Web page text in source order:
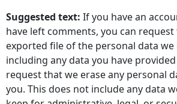
Suggested text: If you have an
have left comments, you can request
exported file of the personal data
including any data you have
request that we erase any personal
you. This does not include any data